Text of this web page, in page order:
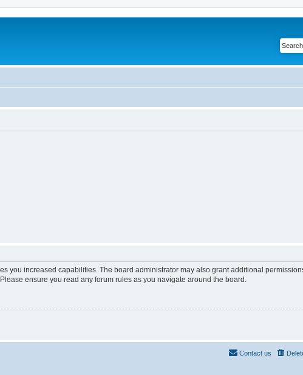
you increased capabilities. The board administrator may also grant additional
ensure you read any forum rules as you navigate around the board.
Contact us